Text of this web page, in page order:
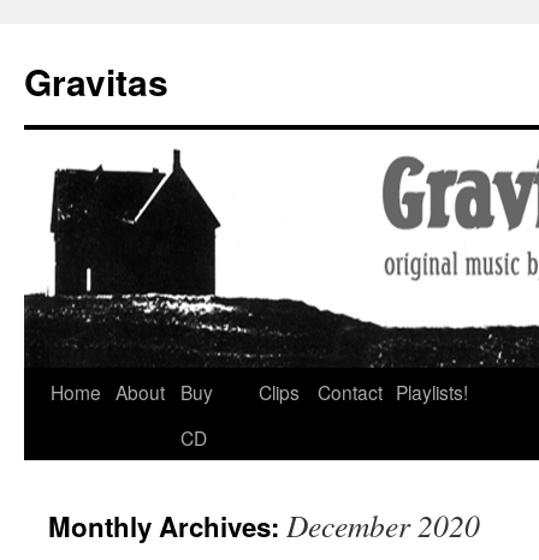
Gravitas
Skip
Home About
Buy
CD
Clips Contact Playlists!
Monthly Archives: December 2020